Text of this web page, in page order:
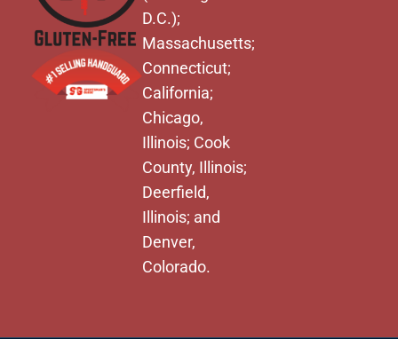
D.C.);
Massachusetts;
Connecticut;
California;
Chicago,
Illinois; Cook
County, Illinois;
Deerfield,
Illinois; and
Denver,
Colorado.